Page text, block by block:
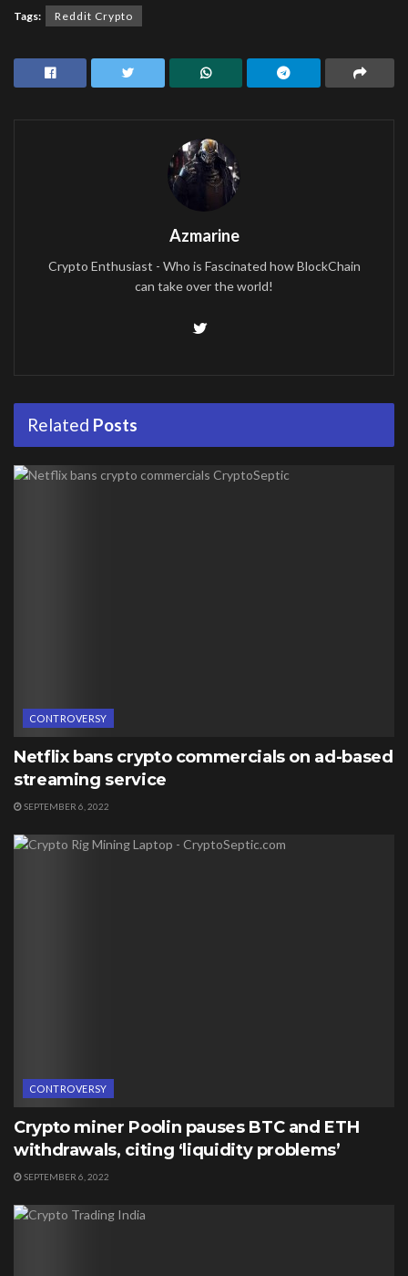
Tags: Reddit Crypto
Azmarine
Crypto Enthusiast - Who is Fascinated how BlockChain
can take over the world!
Related Posts
CONTROVERSY
Netflix bans crypto commercials on ad-based
streaming service
SEPTEMBER 6, 2022
CONTROVERSY
Crypto miner Poolin pauses BTC and ETH
withdrawals, citing ‘liquidity problems’
SEPTEMBER 6, 2022